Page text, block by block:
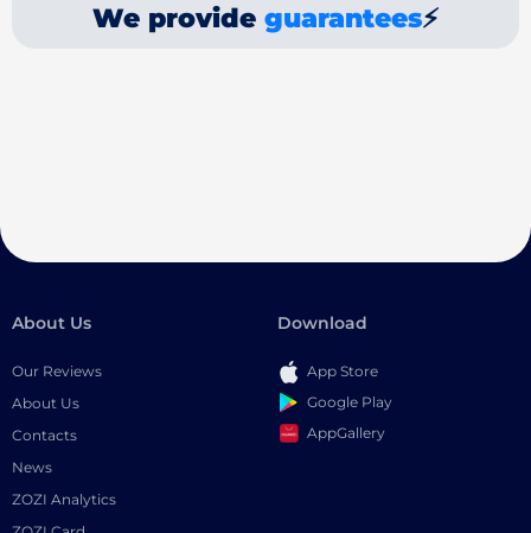
We provide guarantees⚡
About Us
Our Reviews
About Us
Contacts
News
ZOZI Analytics
Download
App Store
Google Play
AppGallery